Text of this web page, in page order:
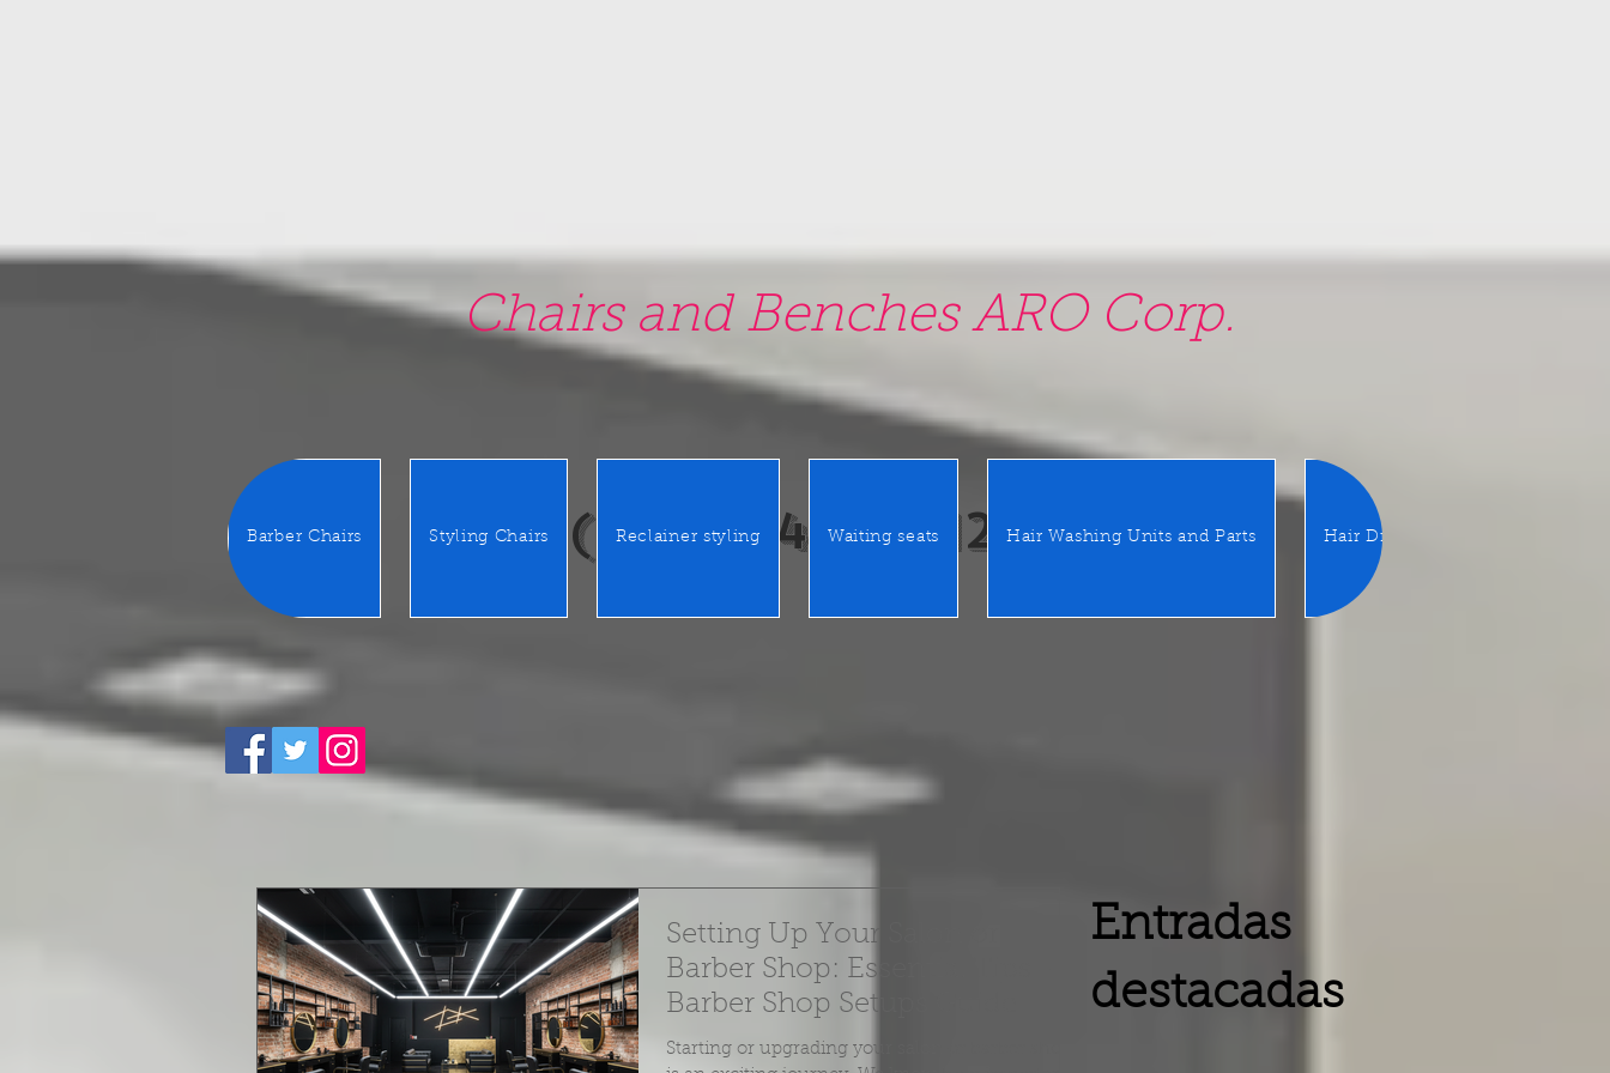
Chairs and Benches ARO Corp.
220 East Merrick Rd. Valley Stream, NY 11580
(516) 442 9612
Barber Chairs Styling Chairs Reclainer styling Waiting seats Hair Washing Units and Parts Hair Dryer
Setting Up Your Salon or
Barber Shop: Essential Tips -
Barber Shop Setups Guide
Starting or upgrading your salon or barber shop
Entradas
destacadas